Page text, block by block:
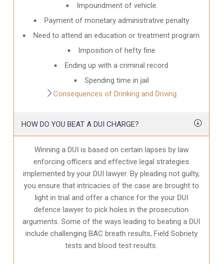
Impoundment of vehicle
Payment of monetary administrative penalty
Need to attend an education or treatment program
Imposition of hefty fine
Ending up with a criminal record
Spending time in jail
Consequences of Drinking and Driving
HOW DO YOU BEAT A DUI CHARGE?
Winning a DUI is based on certain lapses by law
enforcing officers and effective legal strategies
implemented by your DUI lawyer. By pleading not guilty,
you ensure that intricacies of the case are brought to
light in trial and offer a chance for the your DUI
defence lawyer to pick holes in the prosecution
arguments. Some of the ways leading to beating a DUI
include challenging BAC breath results, Field Sobriety
tests and blood test results.